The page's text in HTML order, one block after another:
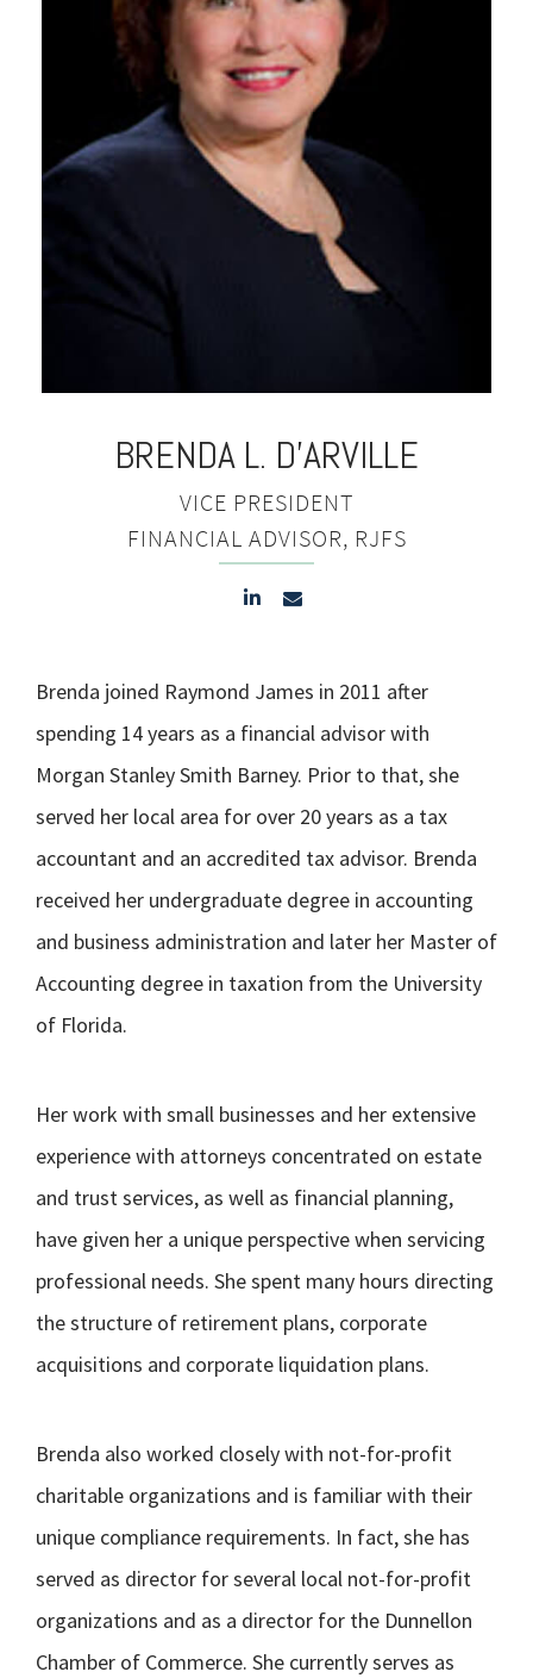
BRENDA L. D'ARVILLE
VICE PRESIDENT
FINANCIAL ADVISOR, RJFS
Brenda joined Raymond James in 2011 after
spending 14 years as a financial advisor with
Morgan Stanley Smith Barney. Prior to that, she
served her local area for over 20 years as a tax
accountant and an accredited tax advisor. Brenda
received her undergraduate degree in accounting
and business administration and later her Master of
Accounting degree in taxation from the University
of Florida.
Her work with small businesses and her extensive
experience with attorneys concentrated on estate
and trust services, as well as financial planning,
have given her a unique perspective when servicing
professional needs. She spent many hours directing
the structure of retirement plans, corporate
acquisitions and corporate liquidation plans.
Brenda also worked closely with not-for-profit
charitable organizations and is familiar with their
unique compliance requirements. In fact, she has
served as director for several local not-for-profit
organizations and as a director for the Dunnellon
Chamber of Commerce. She currently serves as